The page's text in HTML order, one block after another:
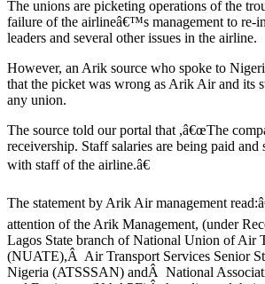
The unions are picketing operations of the troubled Arik Air over the
failure of the airlineâ€™s management to re-
leaders and several other issues in the airline.
However, an Arik source who spoke to NigerianflightdeckÂ stated
that the picket was wrong as Arik Air and its
any union.
The source told our portal that ,â€œThe company is under
receivership. Staff salaries are being paid and
with staff of the airline.â€
The statement by Arik Air management read:â€It has come to the
attention of the Arik Management, (under
Lagos State branch of National Union of Air
(NUATE),Â Air Transport Services Senior
Nigeria (ATSSSAN) andÂ National